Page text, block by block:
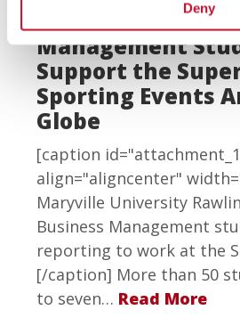
Deny
Rawlings Sport
Management
Support the
Sporting Events
Globe
[caption
align="aligncenter"
Maryville University
Business Management
reporting to work at the
[/caption] More than 50
to seven… Read More